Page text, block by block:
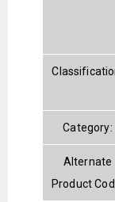
Category:
Alternate
Product